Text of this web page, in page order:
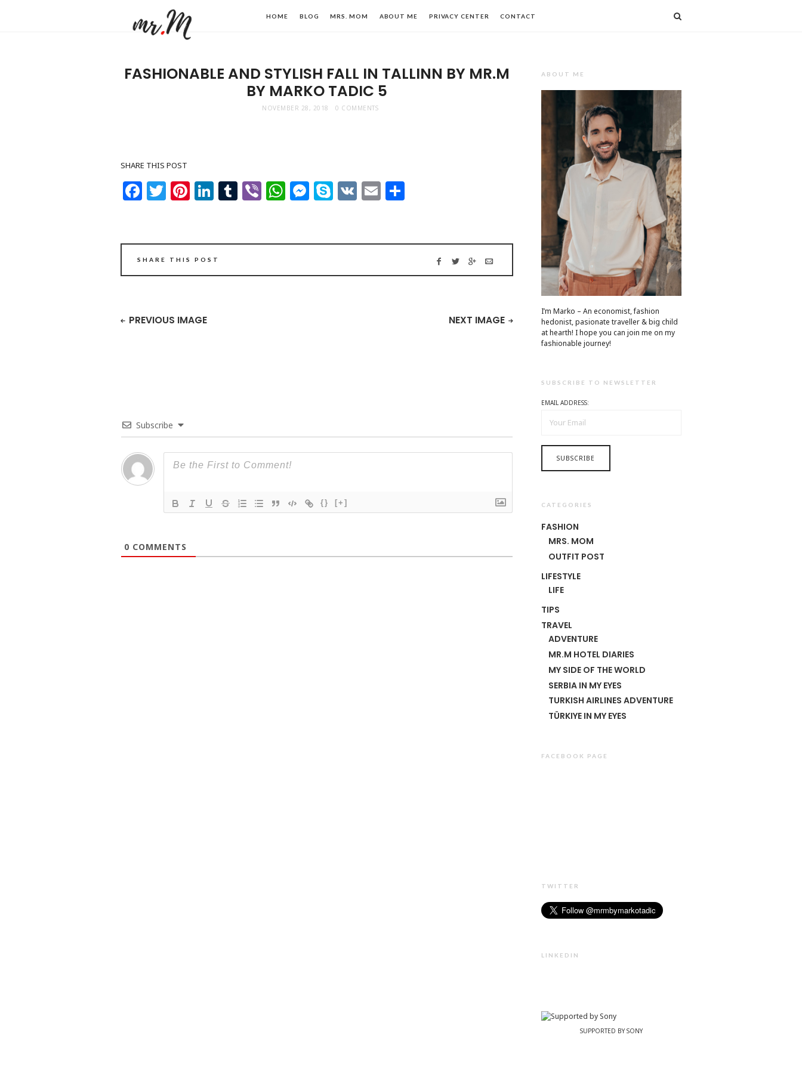
Tadic
Blog:
&
Lifestyle
HOME BLOG MRS. MOM ABOUT ME PRIVACY CENTER CONTACT
FASHIONABLE AND STYLISH FALL IN TALLINN BY MR.M
BY MARKO TADIC 5
NOVEMBER 28, 2018 0 COMMENTS
SHARE THIS POST
Facebook
Twitter
Pinterest
LinkedIn
Tumblr
ViberWhatsApp
Messenger
Skype
VK Email
SHARE THIS POST
PREVIOUS IMAGE NEXT IMAGE
Subscribe
{} [+]
0 COMMENTS
ABOUT ME
I’m Marko – An economist, fashion
hedonist, pasionate traveller & big child
at hearth! ​I hope you can join me on my
fashionable journey!
SUBSCRIBE TO NEWSLETTER
EMAIL ADDRESS:
CATEGORIES
FASHION
MRS. MOM
OUTFIT POST
LIFESTYLE
LIFE
TIPS
TRAVEL
ADVENTURE
MR.M HOTEL DIARIES
MY SIDE OF THE WORLD
SERBIA IN MY EYES
TURKISH AIRLINES ADVENTURE
TÜRKIYE IN MY EYES
FACEBOOK PAGE
TWITTER
LINKEDIN
SUPPORTED BY SONY